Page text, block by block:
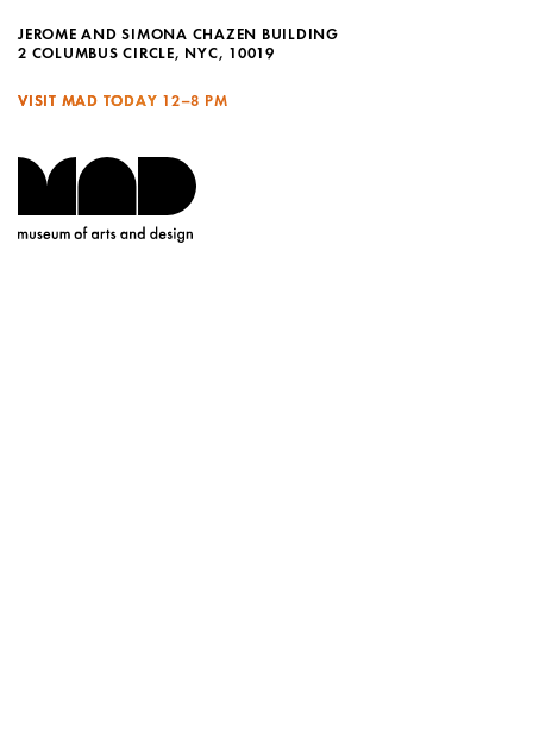
JEROME AND SIMONA CHAZEN BUILDING
2 COLUMBUS CIRCLE, NYC, 10019
VISIT MAD TODAY 12–8 PM